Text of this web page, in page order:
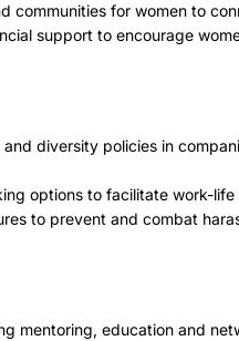
communities for women to
support to encourage
diversity policies in
options to facilitate work-life
to prevent and combat
mentoring, education and